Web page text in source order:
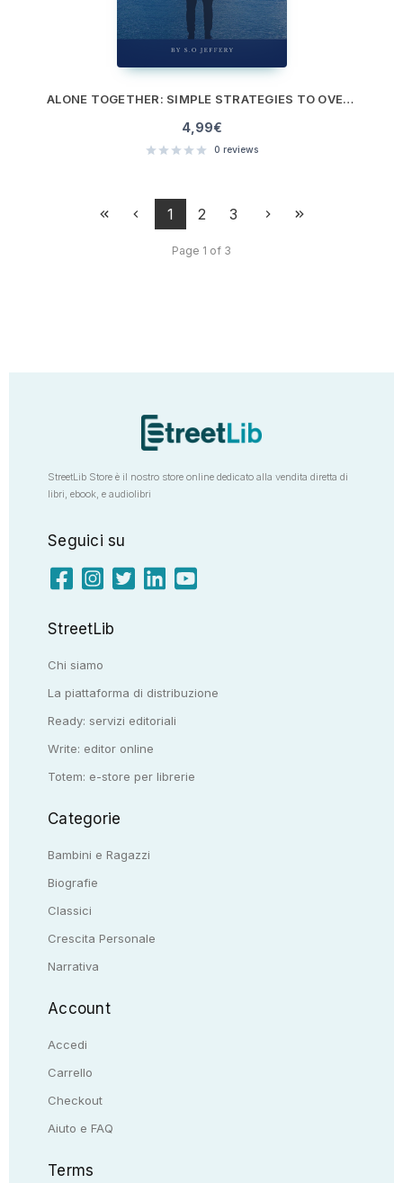
ALONE TOGETHER: SIMPLE STRATEGIES TO OVERCOME ISOLATION AND LONELINESS
4,99€
0 reviews
1 2 3
Page 1 of 3
StreetLib Store è il nostro store online dedicato alla vendita diretta di
libri, ebook, e audiolibri
Seguici su
StreetLib
Chi siamo
La piattaforma di distribuzione
Ready: servizi editoriali
Write: editor online
Totem: e-store per librerie
Categorie
Bambini e Ragazzi
Biografie
Classici
Crescita Personale
Narrativa
Account
Accedi
Carrello
Checkout
Aiuto e FAQ
Terms